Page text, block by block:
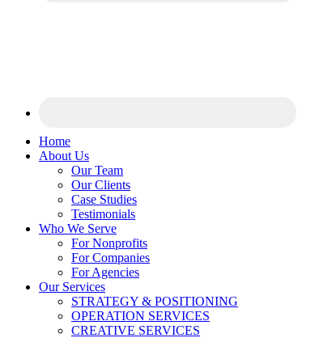
Home
About Us
Our Team
Our Clients
Case Studies
Testimonials
Who We Serve
For Nonprofits
For Companies
For Agencies
Our Services
STRATEGY & POSITIONING
OPERATION SERVICES
CREATIVE SERVICES